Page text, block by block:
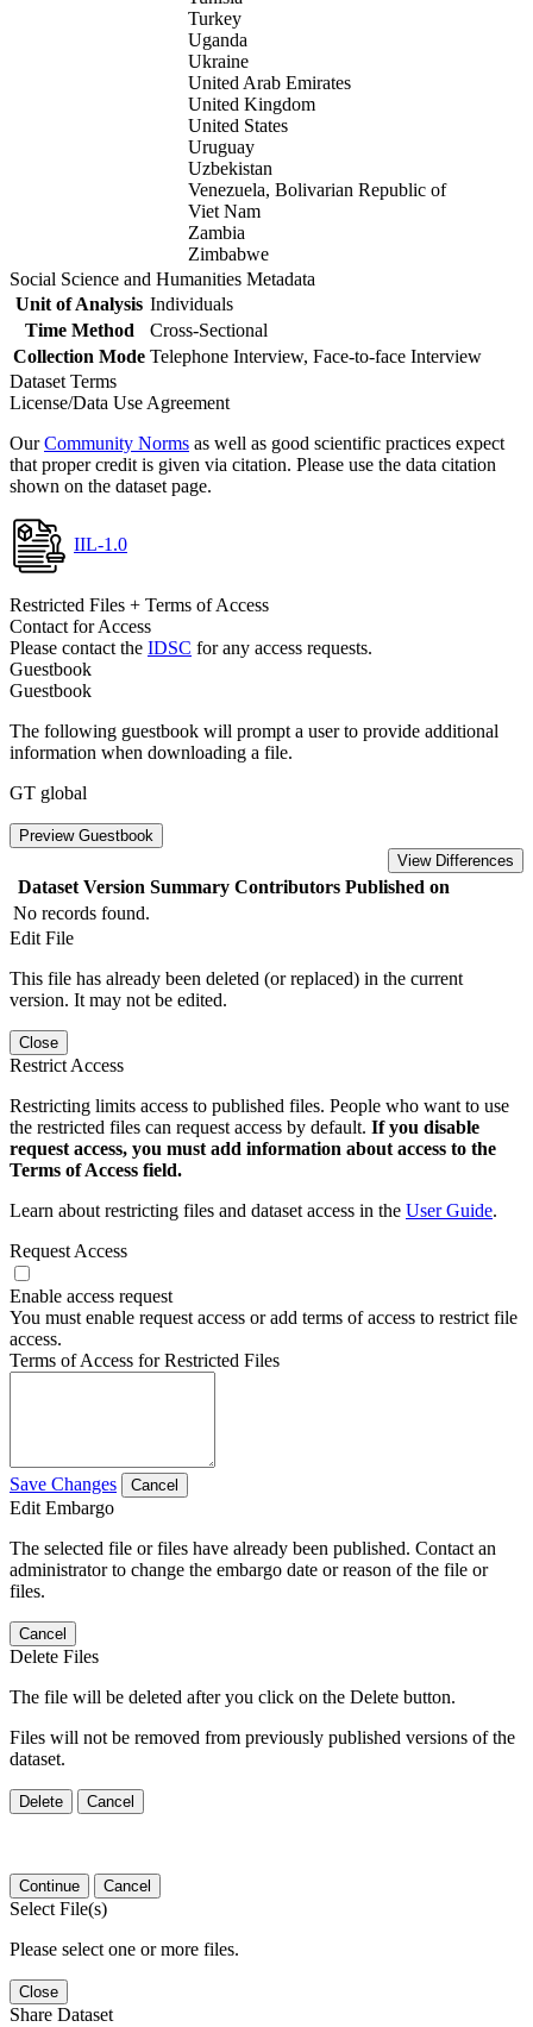
Turkey
Uganda
Ukraine
United Arab Emirates
United Kingdom
United States
Uruguay
Uzbekistan
Venezuela, Bolivarian Republic of
Viet Nam
Zambia
Zimbabwe
Social Science and Humanities Metadata
Unit of Analysis Individuals
Time Method
Cross-Sectional
Collection Mode Telephone Interview, Face-to-face Interview
Dataset Terms
License/Data Use Agreement
OurCommunity Norms as well as good scientific practices expect
that proper credit is given via citation. Please use the data citation
shown on the dataset page.
IIL-1.0
Restricted Files + Terms of Access
Contact for Access
Please contact the IDSC for any access requests.
Guestbook
Guestbook
The following guestbook will prompt a user to provide additional
information when downloading a file.
GT global
Preview Guestbook
View Differences
Dataset Version Summary Contributors Published on
No records found.
Edit File
This file has already been deleted (or replaced) in the current
version. It may not be edited.
Close
Restrict Access
Restricting limits access to published files. People who want to use
the restricted files can request access by default. If you disable
request access, you must add information about access to the
Terms of Access field.
Learn about restricting files and dataset access in the User Guide.
Request Access
Enable access request
You must enable request access or add terms of access to restrict file
access.
Terms of Access for Restricted Files
Save Changes Cancel
Edit Embargo
The selected file or files have already been published. Contact an
administrator to change the embargo date or reason of the file or
files.
Cancel
Delete Files
The file will be deleted after you click on the Delete button.
Files will not be removed from previously published versions of the
dataset.
Delete Cancel
Continue Cancel
Select File(s)
Please select one or more files.
Close
Share Dataset